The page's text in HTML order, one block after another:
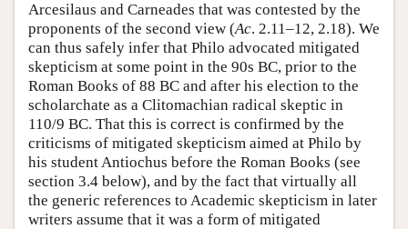
Arcesilaus and Carneades that was contested by the
proponents of the second view (Ac. 2.11–12, 2.18). We
can thus safely infer that Philo advocated mitigated
skepticism at some point in the 90s BC, prior to the
Roman Books of 88 BC and after his election to the
scholarchate as a Clitomachian radical skeptic in
110/9 BC. That this is correct is confirmed by the
criticisms of mitigated skepticism aimed at Philo by
his student Antiochus before the Roman Books (see
section 3.4 below), and by the fact that virtually all
the generic references to Academic skepticism in later
writers assume that it was a form of mitigated